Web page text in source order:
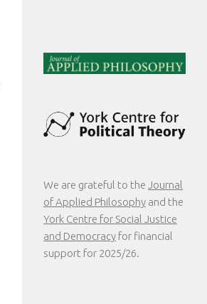
We are grateful to the Journal
of Applied Philosophy and the
York Centre for Social Justice
and Democracy for financial
support for 2025/26.